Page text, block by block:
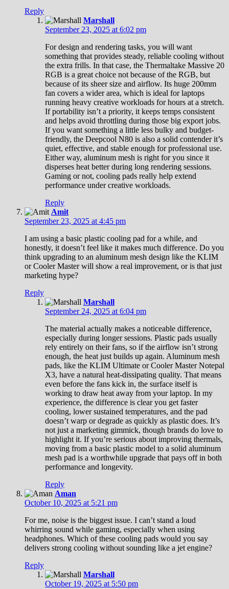
Reply
Marshall
September 23, 2025 at 6:02 pm
For design and rendering tasks, you will want
something that provides steady, reliable cooling without
the extra frills. In that case, the Thermaltake Massive 20
RGB is a great choice not because of the RGB, but
because of its sheer size and airflow. Its huge 200mm
fan covers a wider area, which is ideal for laptops
running heavy creative workloads for hours at a stretch.
If portability isn’t a priority, it keeps temps consistent
and helps avoid throttling during those big export jobs.
If you want something a little less bulky and budget-
friendly, the Deepcool N80 is also a solid contender it’s
quiet, effective, and stable enough for professional use.
Either way, aluminum mesh is right for you since it
disperses heat better during long rendering sessions.
Gaming or not, cooling pads really help extend
performance under creative workloads.
Reply
Amit
September 23, 2025 at 4:45 pm
I am using a basic plastic cooling pad for a while, and
honestly, it doesn’t feel like it makes much difference. Do you
think upgrading to an aluminum mesh design like the KLIM
or Cooler Master will show a real improvement, or is that just
marketing hype?
Reply
Marshall
September 24, 2025 at 6:04 pm
The material actually makes a noticeable difference,
especially during longer sessions. Plastic pads usually
rely entirely on their fans, so if the airflow isn’t strong
enough, the heat just builds up again. Aluminum mesh
pads, like the KLIM Ultimate or Cooler Master Notepal
X3, have a natural heat-dissipating quality. That means
even before the fans kick in, the surface itself is
working to draw heat away from your laptop. In my
experience, the difference is clear you get faster
cooling, lower sustained temperatures, and the pad
doesn’t warp or degrade as quickly as plastic does. It’s
not just a marketing gimmick, though brands do love to
highlight it. If you’re serious about improving thermals,
moving from a basic plastic model to a solid aluminum
mesh pad is a worthwhile upgrade that pays off in both
performance and longevity.
Reply
Aman
October 10, 2025 at 5:21 pm
For me, noise is the biggest issue. I can’t stand a loud
whirring sound while gaming, especially when using
headphones. Which of these cooling pads would you say
delivers strong cooling without sounding like a jet engine?
Reply
Marshall
October 19, 2025 at 5:50 pm